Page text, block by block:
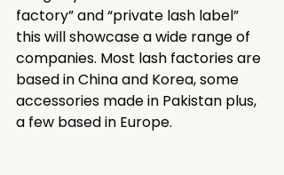
factory” and “private lash label”
this will showcase a wide range of
companies. Most lash factories are
based in China and Korea, some
accessories made in Pakistan plus,
a few based in Europe.